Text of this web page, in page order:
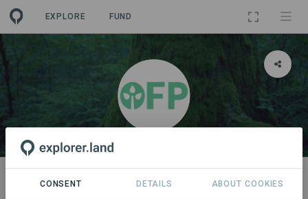
EXPLORE FUND
ORGANIZATION
Open Forest Protocol
CONSENT DETAILS ABOUT COOKIES